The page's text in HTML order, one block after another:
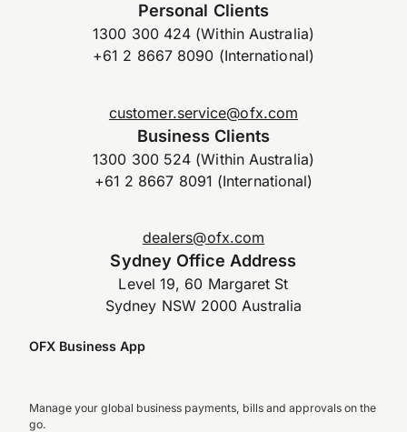
Personal Clients
1300 300 424 (Within Australia)
+61 2 8667 8090 (International)
customer.service@ofx.com
Business Clients
1300 300 524 (Within Australia)
+61 2 8667 8091 (International)
dealers@ofx.com
Sydney Office Address
Level 19, 60 Margaret St
Sydney NSW 2000 Australia
OFX Business App
Manage your global business payments, bills and approvals on the
go.